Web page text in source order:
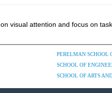
on visual attention and focus on
PERELMAN SCHOOL
SCHOOL OF
SCHOOL OF ARTS